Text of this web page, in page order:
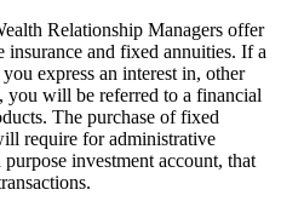
Relationship Managers offer
and fixed annuities. If a
express an interest in, other
you will be referred to a financial
The purchase of fixed
require for administrative
investment account, that